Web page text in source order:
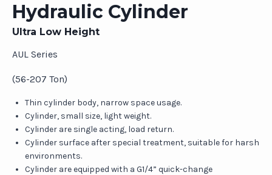
Hydraulic Cylinder
Ultra Low Height
AUL Series
(56-207 Ton)
Thin cylinder body, narrow space usage.
Cylinder, small size, light weight.
Cylinder are single acting, load return.
Cylinder surface after special treatment, suitable for harsh
environments.
Cylinder are equipped with a G1/4” quick-change